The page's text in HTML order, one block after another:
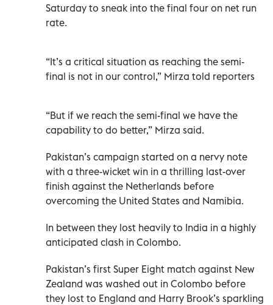
Saturday to sneak into the final four on net run
rate.
“It’s a critical situation as reaching the semi-
final is not in our control,” Mirza told reporters
“But if we reach the semi-final we have the
capability to do better,” Mirza said.
Pakistan’s campaign started on a nervy note
with a three-wicket win in a thrilling last-over
finish against the Netherlands before
overcoming the United States and Namibia.
In between they lost heavily to India in a highly
anticipated clash in Colombo.
Pakistan’s first Super Eight match against New
Zealand was washed out in Colombo before
they lost to England and Harry Brook’s sparkling